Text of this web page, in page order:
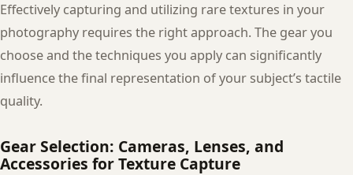
Effectively capturing and utilizing rare textures in your
photography requires the right approach. The gear you
choose and the techniques you apply can significantly
influence the final representation of your subject’s tactile
quality.
Gear Selection: Cameras, Lenses, and
Accessories for Texture Capture